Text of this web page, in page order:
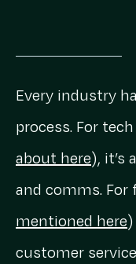
Every industry
process. For
about here), it’s
and comms. For
mentioned here
customer